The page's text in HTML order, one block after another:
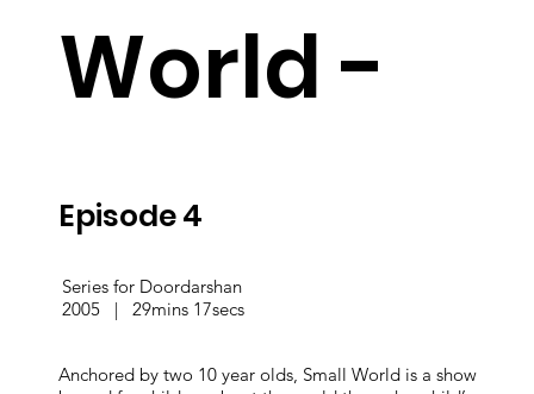
World -
Episode 4
Series for Doordarshan
2005 | 29mins 17secs
Anchored by two 10 year olds, Small World is a show